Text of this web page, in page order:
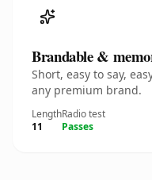
Brandable &
Short, easy to say,
any premium brand.
Length
11
Radio test
Passes